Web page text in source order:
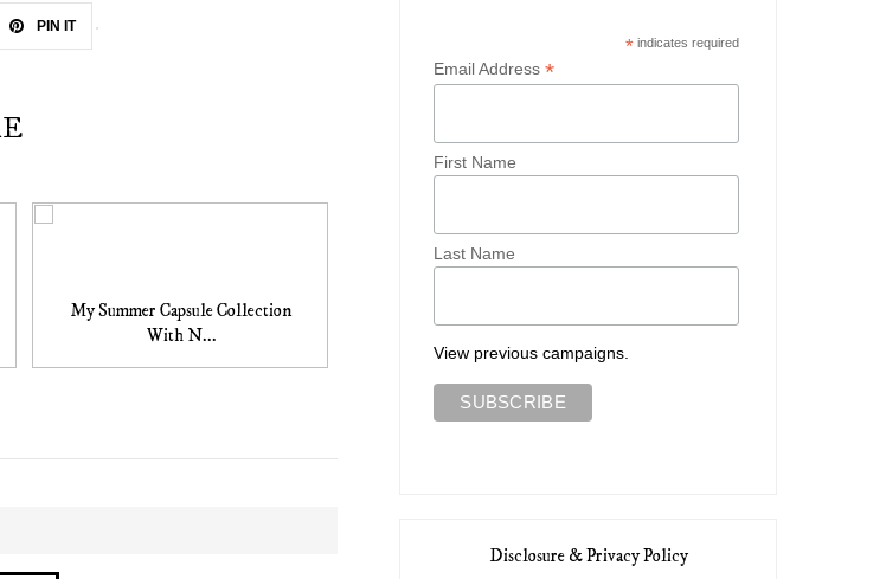
PIN IT
My Summer Capsule Collection
With N...
* indicates required
Email Address*
First Name
Last Name
View previous campaigns.
Disclosure & Privacy Policy